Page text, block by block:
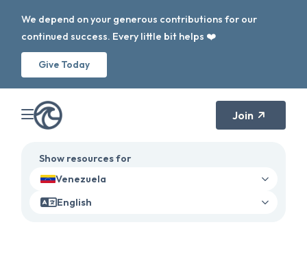
We depend on your generous contributions for our
continued success. Every little bit helps ❤️
Give Today
Join
Show resources for
Venezuela
English